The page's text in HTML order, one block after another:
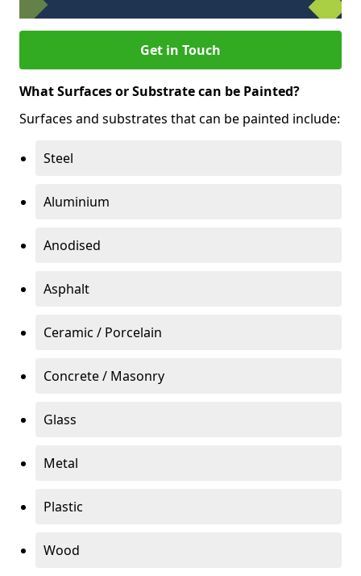
Get in Touch
What Surfaces or Substrate can be Painted?
Surfaces and substrates that can be painted include:
Steel
Aluminium
Anodised
Asphalt
Ceramic / Porcelain
Concrete / Masonry
Glass
Metal
Plastic
Wood